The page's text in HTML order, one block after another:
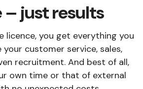
– just results
licence, you get everything you
customer service, sales,
recruitment. And best of all,
own time or that of external